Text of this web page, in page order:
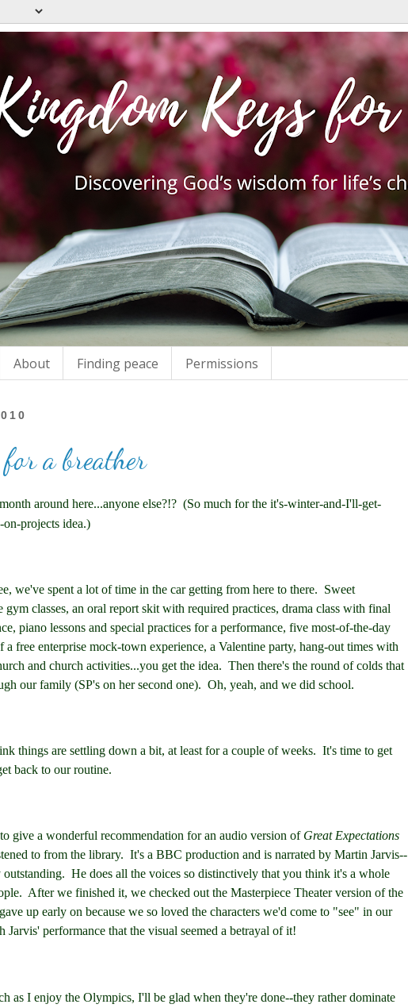
About Finding peace Permissions
for a breather
around here...anyone else?!? (So much for the it's-winter-and-I'll-get-
on-projects idea.)
we've spent a lot of time in the car getting from here to there. Sweet
gym classes, an oral report skit with required practices, drama class with final
piano lessons and special practices for a performance, five most-of-the-day
a free enterprise mock-town experience, a Valentine party, hang-out times with
and church activities...you get the idea. Then there's the round of colds that
our family (SP's on her second one). Oh, yeah, and we did school.
things are settling down a bit, at least for a couple of weeks. It's time to get
back to our routine.
give a wonderful recommendation for an audio version of Great Expectations
to from the library. It's a BBC production and is narrated by Martin Jarvis--
outstanding. He does all the voices so distinctively that you think it's a whole
After we finished it, we checked out the Masterpiece Theater version of the
up early on because we so loved the characters we'd come to "see" in our
Jarvis' performance that the visual seemed a betrayal of it!
as I enjoy the Olympics, I'll be glad when they're done--they rather dominate